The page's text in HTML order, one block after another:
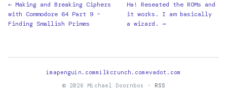
← Making and Breaking Ciphers
with Commodore 64 Part 9 –
Finding Smallish Primes
Ha! Reseated the ROMs and
it works. I am basically
a wizard. →
imapenguin.commilkcrunch.com evadot.com
© 2026 Michael Doornbos ·
RSS